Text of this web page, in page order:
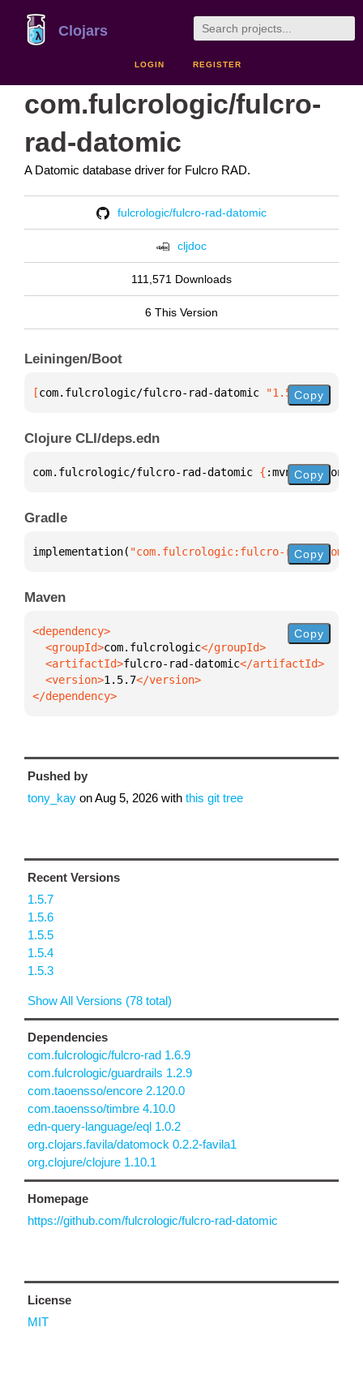
Clojars
LOGIN REGISTER
com.fulcrologic/fulcro-
rad-datomic
A Datomic database driver for Fulcro RAD.
fulcrologic/fulcro-rad-datomic
cljdoc
111,571 Downloads
6 This Version
Leiningen/Boot
[com.fulcrologic/fulcro-rad-datomic "1.5.7"]
Copy
Clojure CLI/deps.edn
com.fulcrologic/fulcro-rad-datomic { :mvn/version
Copy
Gradle
implementation( "com.fulcrologic:fulcro-rad-Copy
Maven
  <groupId>
com.fulcrologic
  <artifactId>
fulcro-rad-datomic
  <version>
1.5.7
</dependency>
Copy
Pushed by
tony_kay onAug 5, 2026 with this git tree
Recent Versions
1.5.7
1.5.6
1.5.5
1.5.4
1.5.3
Show All Versions (78 total)
Dependencies
com.fulcrologic/fulcro-rad 1.6.9
com.fulcrologic/guardrails 1.2.9
com.taoensso/encore 2.120.0
com.taoensso/timbre 4.10.0
edn-query-language/eql 1.0.2
org.clojars.favila/datomock 0.2.2-favila1
org.clojure/clojure 1.10.1
Homepage
https://github.com/fulcrologic/fulcro-rad-datomic
License
MIT